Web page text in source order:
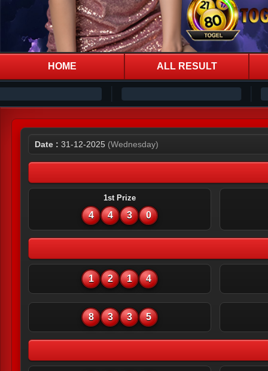
HOME ALL RESULT
Date : 31-12-2025 (Wednesday)
1st Prize
4 4 3 0
1 2 1 4
8 3 3 5